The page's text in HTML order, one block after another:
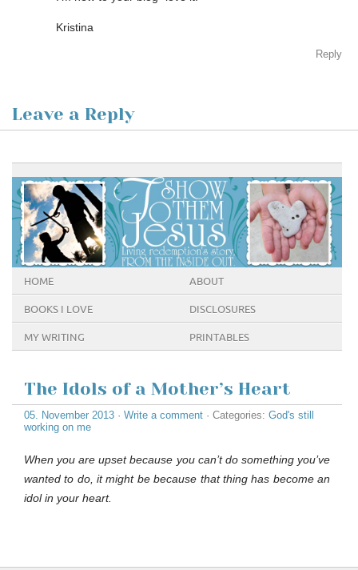
Kristina
Reply
Leave a Reply